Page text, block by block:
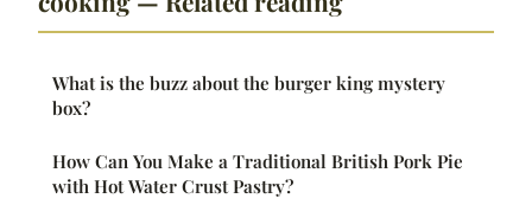
What is the buzz about the burger king mystery
box?
How Can You Make a Traditional British Pork Pie
with Hot Water Crust Pastry?